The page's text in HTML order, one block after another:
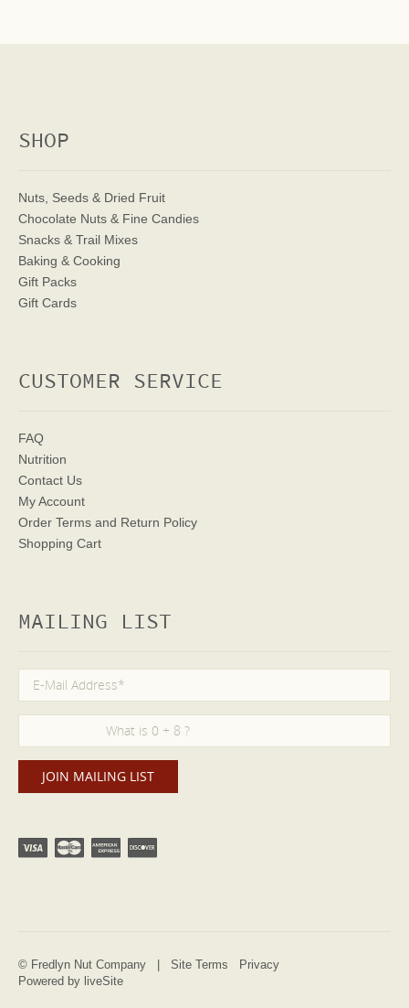
SHOP
Nuts, Seeds & Dried Fruit
Chocolate Nuts & Fine Candies
Snacks & Trail Mixes
Baking & Cooking
Gift Packs
Gift Cards
CUSTOMER SERVICE
FAQ
Nutrition
Contact Us
My Account
Order Terms and Return Policy
Shopping Cart
MAILING LIST
© Fredlyn Nut Company | Site Terms
Privacy
Powered by liveSite